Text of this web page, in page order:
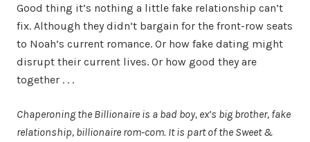
Good thing it’s nothing a little fake relationship can’t
fix. Although they didn’t bargain for the front-row seats
to Noah’s current romance. Or how fake dating might
disrupt their current lives. Or how good they are
together . . .
Chaperoning the Billionaire is a bad boy, ex’s big brother, fake
relationship, billionaire rom-com. It is part of the Sweet &